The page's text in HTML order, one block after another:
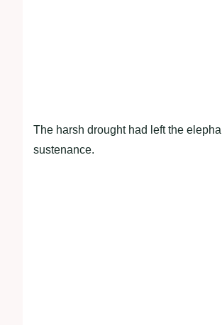
The harsh drought had left the
sustenance.